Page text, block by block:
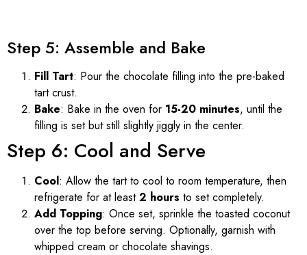
Step 5: Assemble and Bake
Fill Tart: Pour the chocolate filling into the pre-baked
tart crust.
Bake: Bake in the oven for 15-20 minutes, until the
filling is set but still slightly jiggly in the center.
Step 6: Cool and Serve
Cool: Allow the tart to cool to room temperature, then
refrigerate for at least2 hours to set completely.
Add Topping: Once set, sprinkle the toasted coconut
over the top before serving. Optionally, garnish with
whipped cream or chocolate shavings.